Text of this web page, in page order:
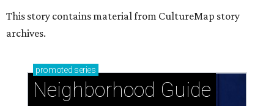
This story contains material from CultureMap story
archives.
promoted series
Neighborhood Guide